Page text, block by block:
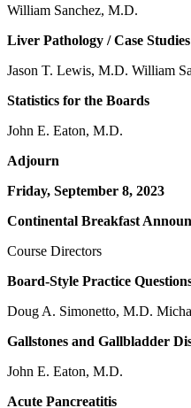
William Sanchez, M.D.
Liver Pathology / Case Studies
Jason T. Lewis, M.D. William
Statistics for the Boards
John E. Eaton, M.D.
Adjourn
Friday, September 8, 2023
Continental Breakfast
Course Directors
Board-Style Practice
Doug A. Simonetto, M.D.
Gallstones and Gallbladder
John E. Eaton, M.D.
Acute Pancreatitis